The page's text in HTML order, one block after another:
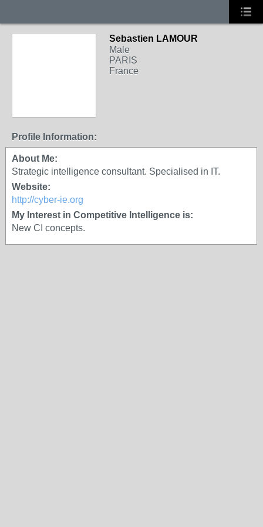
Sebastien LAMOUR
Male
PARIS
France
Profile Information:
About Me:
Strategic intelligence consultant. Specialised in IT.
Website:
http://cyber-ie.org
My Interest in Competitive Intelligence is:
New CI concepts.